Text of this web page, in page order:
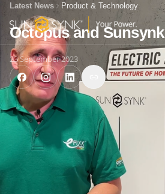
Latest News Product & Technology
Octopus and Sunsynk
23 September 2023